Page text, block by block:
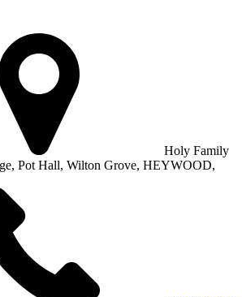
Holy Family
Pot Hall, Wilton Grove, HEYWOOD,